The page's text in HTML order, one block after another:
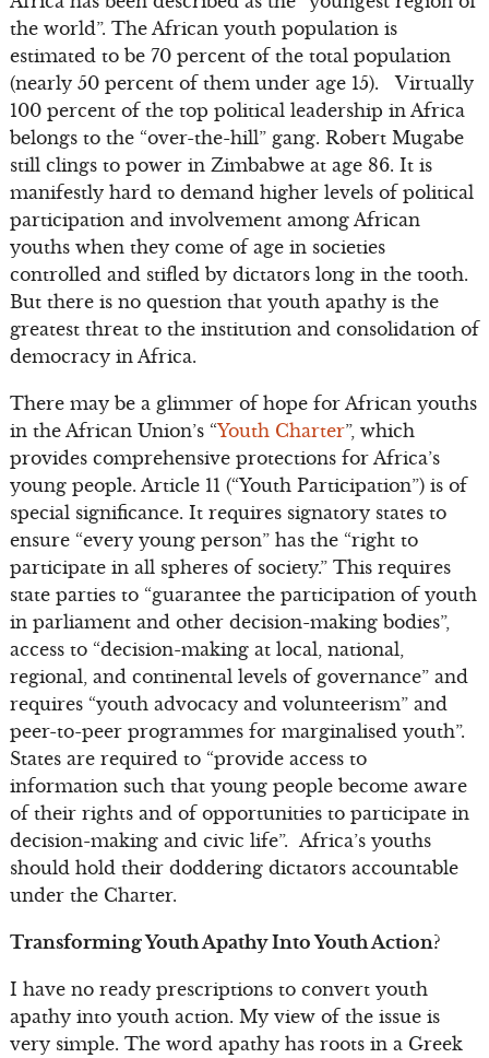
the world”. The African youth population is
estimated to be 70 percent of the total population
(nearly 50 percent of them under age 15). Virtually
100 percent of the top political leadership in Africa
belongs to the “over-the-hill” gang. Robert Mugabe
still clings to power in Zimbabwe at age 86. It is
manifestly hard to demand higher levels of political
participation and involvement among African
youths when they come of age in societies
controlled and stifled by dictators long in the tooth.
But there is no question that youth apathy is the
greatest threat to the institution and consolidation of
democracy in Africa.
There may be a glimmer of hope for African youths
in the African Union’s “Youth Charter”, which
provides comprehensive protections for Africa’s
young people. Article 11 (“Youth Participation”) is of
special significance. It requires signatory states to
ensure “every young person” has the “right to
participate in all spheres of society.” This requires
state parties to “guarantee the participation of youth
in parliament and other decision-making bodies”,
access to “decision-making at local, national,
regional, and continental levels of governance” and
requires “youth advocacy and volunteerism” and
peer-to-peer programmes for marginalised youth”.
States are required to “provide access to
information such that young people become aware
of their rights and of opportunities to participate in
decision-making and civic life”. Africa’s youths
should hold their doddering dictators accountable
under the Charter.
Transforming Youth Apathy Into Youth Action?
I have no ready prescriptions to convert youth
apathy into youth action. My view of the issue is
very simple. The word apathy has roots in a Greek